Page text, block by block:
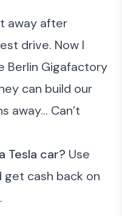
away after
drive. Now I
Berlin Gigafactory
can build our
away… Can’t
Tesla car? Use
get cash back on